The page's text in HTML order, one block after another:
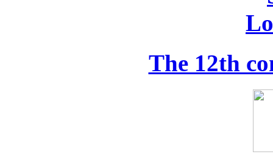
The 12th